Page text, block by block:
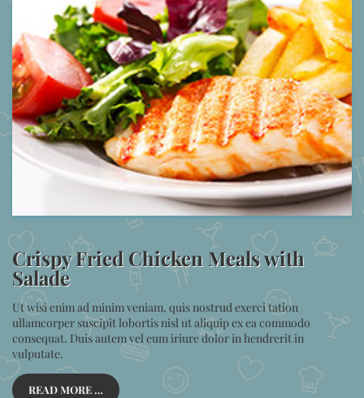
Crispy Fried Chicken Meals with
Salade
Ut wisi enim ad minim veniam, quis nostrud exerci tation
ullamcorper suscipit lobortis nisl ut aliquip ex ea commodo
consequat. Duis autem vel eum iriure dolor in hendrerit in
vulputate.
READ MORE …